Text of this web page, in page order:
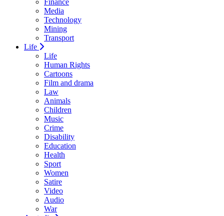
Finance
Media
Technology
Mining
Transport
Life
Life
Human Rights
Cartoons
Film and drama
Law
Animals
Children
Music
Crime
Disability
Education
Health
Sport
Women
Satire
Video
Audio
War